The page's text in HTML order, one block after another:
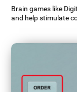
Brain games like
and help stimulate